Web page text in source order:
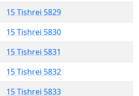
15 Tishrei 5829
15 Tishrei 5830
15 Tishrei 5831
15 Tishrei 5832
15 Tishrei 5833